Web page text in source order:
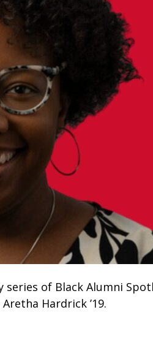
of Black Alumni
Hardrick ’19.